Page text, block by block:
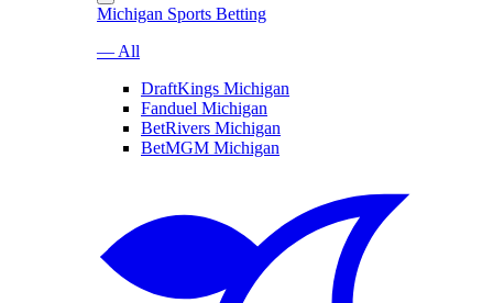
Michigan Sports Betting
— All
DraftKings Michigan
Fanduel Michigan
BetRivers Michigan
BetMGM Michigan